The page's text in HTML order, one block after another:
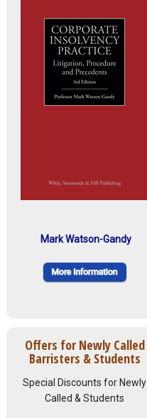
Mark Watson-Gandy
Offers for Newly Called
Barristers & Students
Special Discounts for Newly
Called & Students